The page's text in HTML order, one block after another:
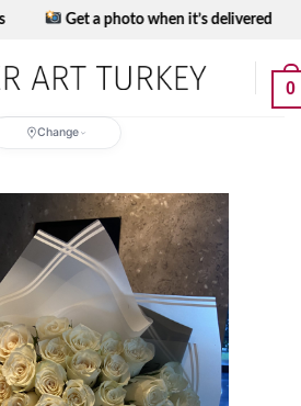
Get a photo when it’s delivered
0
Change